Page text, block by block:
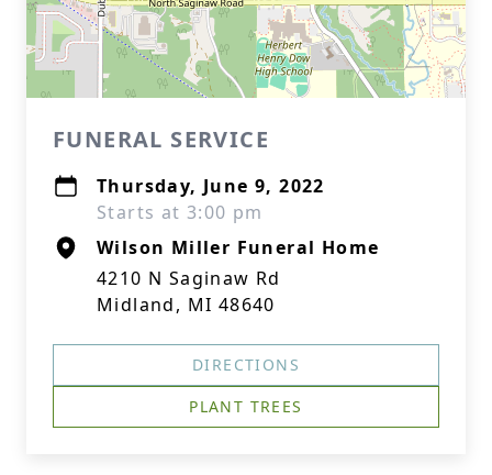
FUNERAL SERVICE
Thursday, June 9, 2022
Starts at 3:00 pm
Wilson Miller Funeral Home
4210 N Saginaw Rd
Midland, MI 48640
DIRECTIONS
PLANT TREES